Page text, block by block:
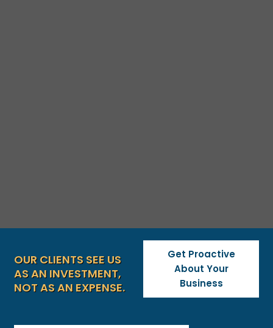
OUR CLIENTS SEE US
AS AN INVESTMENT,
NOT AS AN EXPENSE.
Get Proactive
About Your
Business